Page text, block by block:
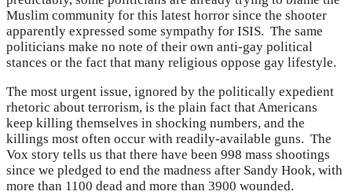
Muslim community for this latest horror since the shooter
apparently expressed some sympathy for ISIS. The same
politicians make no note of their own anti-gay political
stances or the fact that many religious oppose gay lifestyle.
The most urgent issue, ignored by the politically expedient
rhetoric about terrorism, is the plain fact that Americans
keep killing themselves in shocking numbers, and the
killings most often occur with readily-available guns. The
Vox story tells us that there have been 998 mass shootings
since we pledged to end the madness after Sandy Hook, with
more than 1100 dead and more than 3900 wounded.